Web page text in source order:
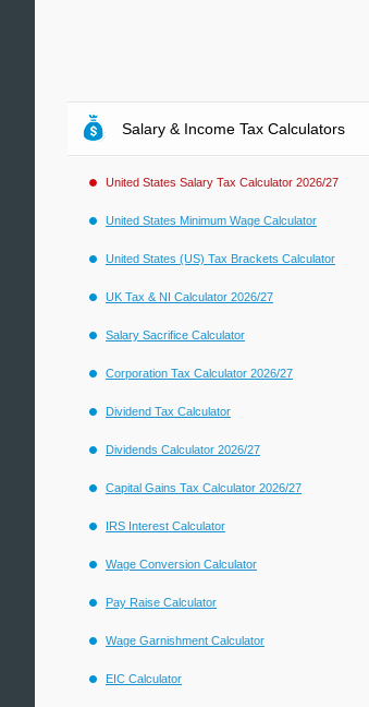
Salary & Income Tax Calculators
United States Salary Tax Calculator 2026/27
United States Minimum Wage Calculator
United States (US) Tax Brackets Calculator
UK Tax & NI Calculator 2026/27
Salary Sacrifice Calculator
Corporation Tax Calculator 2026/27
Dividend Tax Calculator
Dividends Calculator 2026/27
Capital Gains Tax Calculator 2026/27
IRS Interest Calculator
Wage Conversion Calculator
Pay Raise Calculator
Wage Garnishment Calculator
EIC Calculator